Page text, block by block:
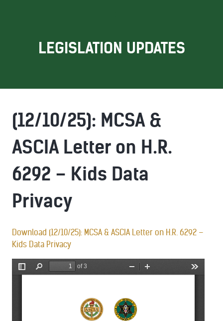
LEGISLATION UPDATES
(12/10/25): MCSA &
ASCIA Letter on H.R.
6292 – Kids Data
Privacy
Download (12/10/25): MCSA & ASCIA Letter on H.R. 6292 –
Kids Data Privacy